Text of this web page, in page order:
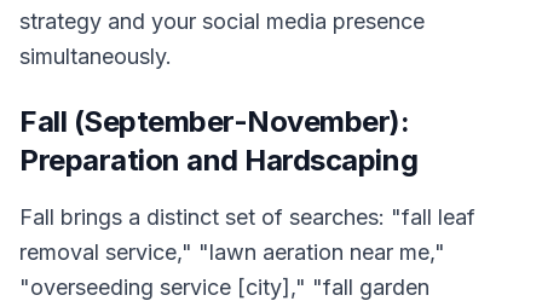
strategy and your social media presence
simultaneously.
Fall (September-November):
Preparation and Hardscaping
Fall brings a distinct set of searches: "fall leaf
removal service," "lawn aeration near me,"
"overseeding service [city]," "fall garden